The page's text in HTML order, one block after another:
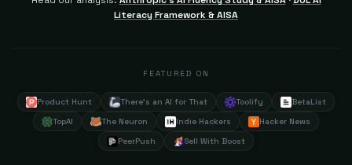
Literacy Framework & AISA
FEATURED ON
Product Hunt There's an AI for That Toolify
BetaList
TopAI
The Neuron Indie Hackers
Hacker News
PeerPush
Sell With Boost